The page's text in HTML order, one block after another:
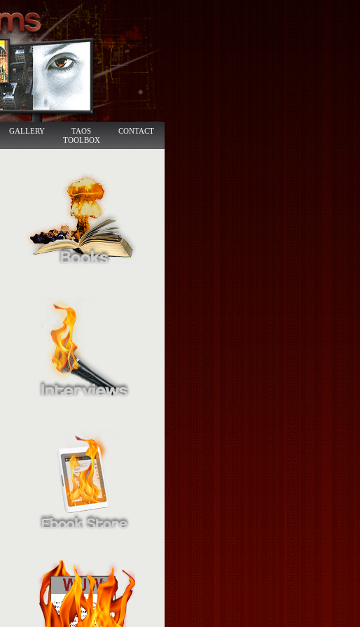
GALLERY
TAOS
TOOLBOX
CONTACT